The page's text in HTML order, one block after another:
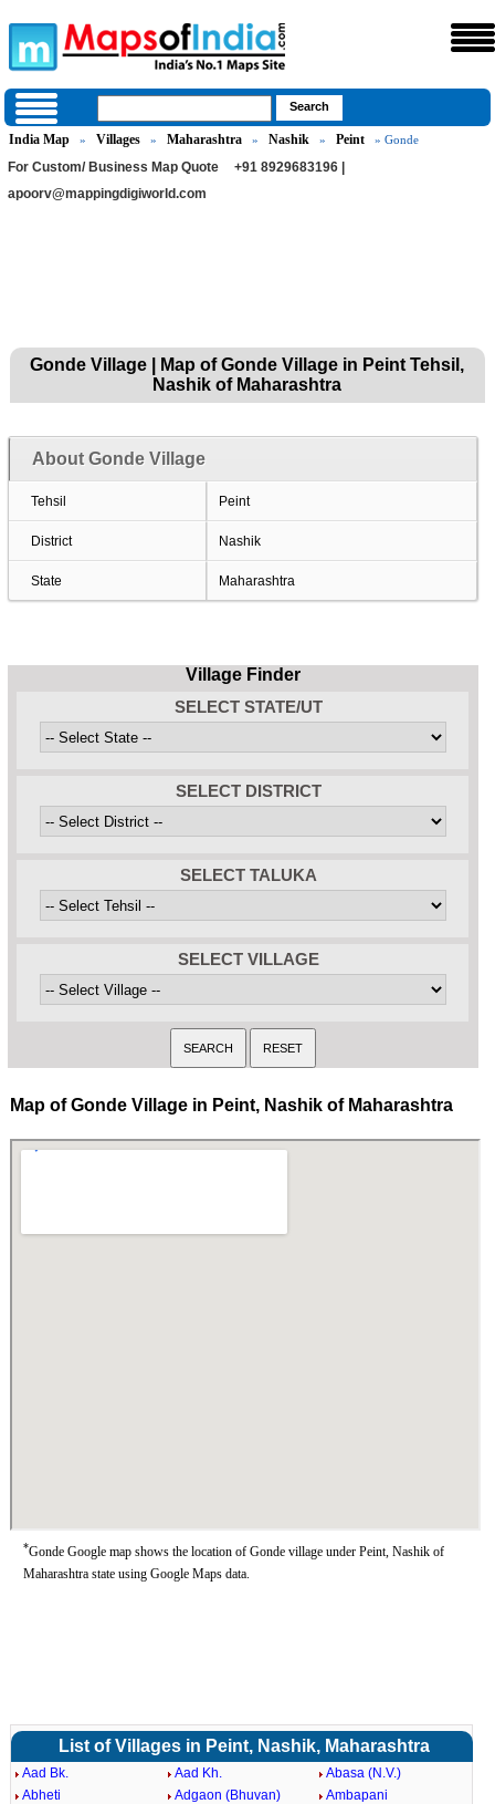
India Map » Villages » Maharashtra » Nashik » Peint » Gonde
For Custom/ Business Map Quote
+91 8929683196 |
apoorv@mappingdigiworld.com
Gonde Village | Map of Gonde Village in Peint Tehsil,
Nashik of Maharashtra
About Gonde Village
Tehsil Peint
District Nashik
State Maharashtra
Village Finder
SELECT STATE/UT
SELECT DISTRICT
SELECT TALUKA
SELECT VILLAGE
Map of Gonde Village in Peint, Nashik of Maharashtra
*Gonde Google map shows the location of Gonde village under Peint, Nashik of
Maharashtra state using Google Maps data.
List of Villages in Peint, Nashik, Maharashtra
Aad Bk. Aad Kh.
Abasa (N.V.)
Abheti
Adgaon (Bhuvan)
Ambapani